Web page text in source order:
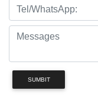
SUMBIT